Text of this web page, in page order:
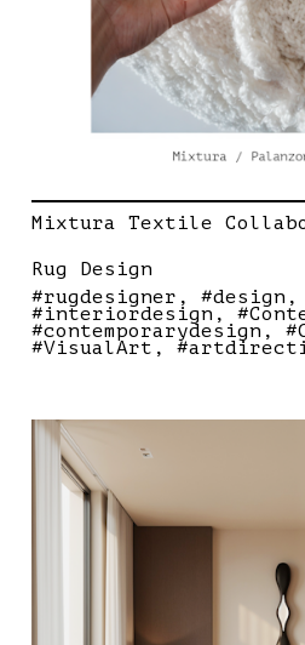
Mixtura Textile
Rug Design
#rugdesigner
#design
#interiordesign
#contemporarydesign
#VisualArt